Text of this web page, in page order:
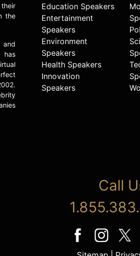
the
has
Education Speakers
Entertainment
Speakers
Environment
Speakers
Health Speakers
Innovation
Speakers
Call